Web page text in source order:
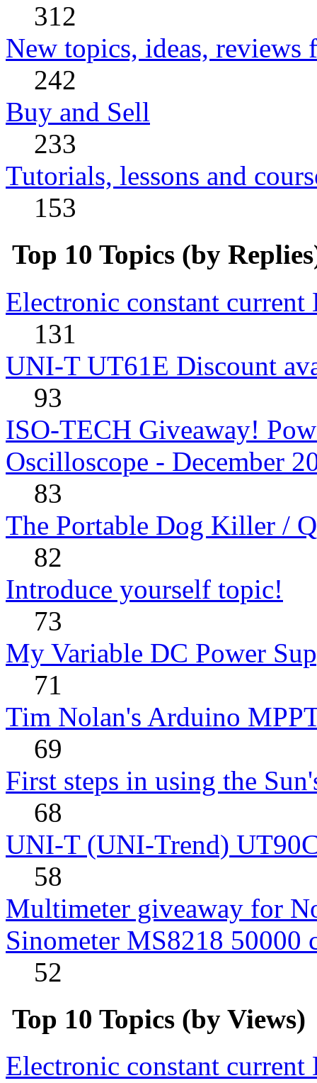
312
New topics, ideas, reviews
242
Buy and Sell
233
Tutorials, lessons and
153
Top 10 Topics (by
Electronic constant current
131
UNI-T UT61E Discount
93
ISO-TECH Giveaway!
Oscilloscope - December
83
The Portable Dog Killer /
82
Introduce yourself topic!
73
My Variable DC Power
71
Tim Nolan's Arduino
69
First steps in using the
68
UNI-T (UNI-Trend)
58
Multimeter giveaway for
Sinometer MS8218 50000
52
Top 10 Topics (by Views)
Electronic constant current